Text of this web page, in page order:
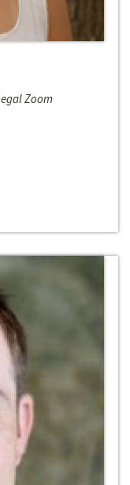
Zoom